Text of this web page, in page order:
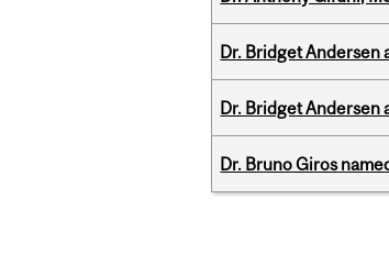
Dr. Bridget Andersen
Dr. Bridget Andersen
Dr. Bruno Giros